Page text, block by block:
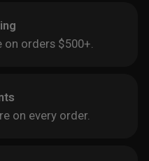
on orders $500+.
on every order.